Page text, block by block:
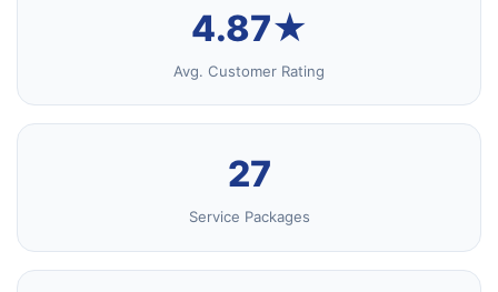
4.87★
Avg. Customer Rating
27
Service Packages